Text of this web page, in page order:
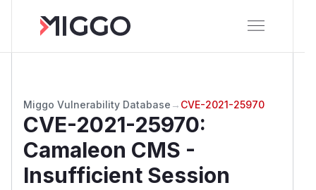
Miggo Vulnerability Database → CVE-2021-25970
CVE-2021-25970:
Camaleon CMS -
Insufficient Session